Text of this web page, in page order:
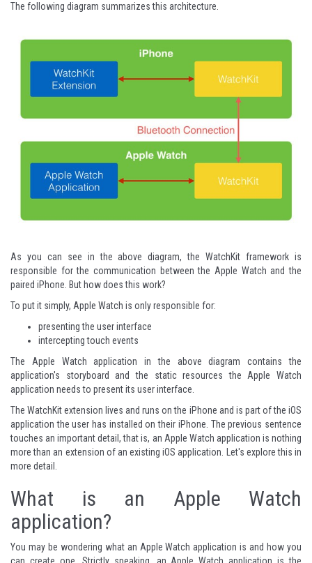
The following diagram summarizes this architecture.
As you can see in the above diagram, the WatchKit framework is
responsible for the communication between the Apple Watch and the
paired iPhone. But how does this work?
To put it simply, Apple Watch is only responsible for:
presenting the user interface
intercepting touch events
The Apple Watch application in the above diagram contains the
application's storyboard and the static resources the Apple Watch
application needs to present its user interface.
The WatchKit extension lives and runs on the iPhone and is part of the iOS
application the user has installed on their iPhone. The previous sentence
touches an important detail, that is, an Apple Watch application is nothing
more than an extension of an existing iOS application. Let's explore this in
more detail.
What is an Apple Watch
application?
You may be wondering what an Apple Watch application is and how you
can create one. Strictly speaking, an Apple Watch application is the